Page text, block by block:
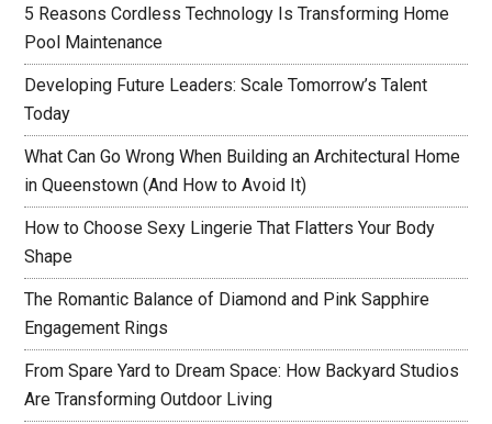
5 Reasons Cordless Technology Is Transforming Home
Pool Maintenance
Developing Future Leaders: Scale Tomorrow’s Talent
Today
What Can Go Wrong When Building an Architectural Home
in Queenstown (And How to Avoid It)
How to Choose Sexy Lingerie That Flatters Your Body
Shape
The Romantic Balance of Diamond and Pink Sapphire
Engagement Rings
From Spare Yard to Dream Space: How Backyard Studios
Are Transforming Outdoor Living